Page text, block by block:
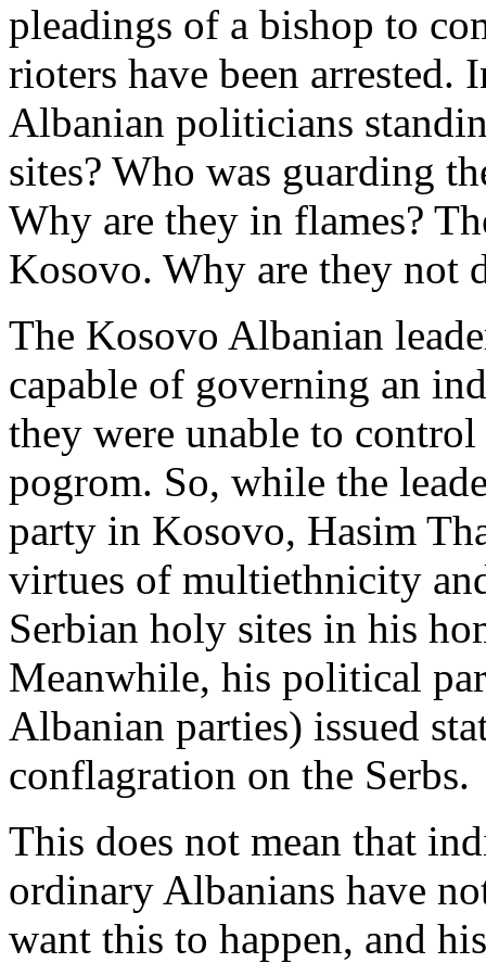
pleadings of a bishop to
rioters have been arrested.
Albanian politicians
sites? Who was guarding
Why are they in flames?
Kosovo. Why are they not
The Kosovo Albanian
capable of governing an
they were unable to
pogrom. So, while the
party in Kosovo, Hasim
virtues of multiethnicity
Serbian holy sites in his
Meanwhile, his political
Albanian parties) issued
conflagration on the Serbs.
This does not mean that
ordinary Albanians have
want this to happen, and